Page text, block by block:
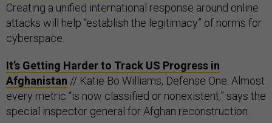
Creating a unified international response around online
attacks will help “establish the legitimacy” of norms for
cyberspace.
It’s Getting Harder to Track US Progress in
Afghanistan // Katie Bo Williams, Defense One: Almost
every metric “is now classified or nonexistent,” says the
special inspector general for Afghan reconstruction.